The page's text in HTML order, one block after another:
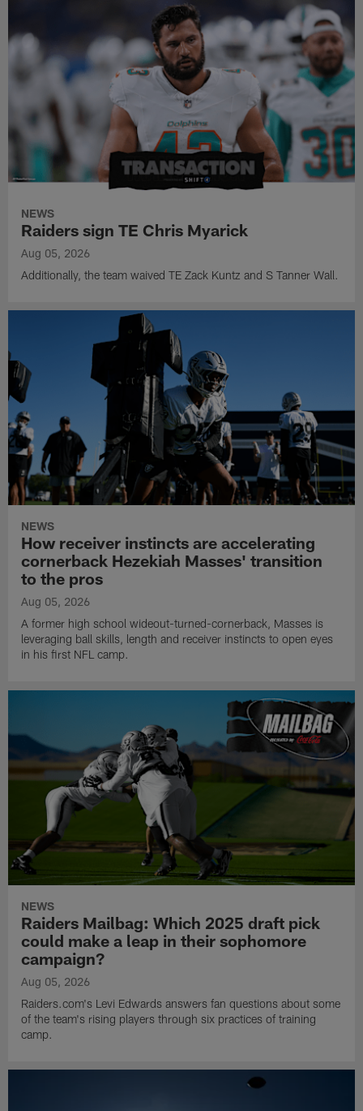
NEWS
Raiders sign TE Chris Myarick
Aug 05, 2026
Additionally, the team waived TE Zack Kuntz and S Tanner Wall.
NEWS
How receiver instincts are accelerating
cornerback Hezekiah Masses' transition
to the pros
Aug 05, 2026
A former high school wideout-turned-cornerback, Masses is
leveraging ball skills, length and receiver instincts to open eyes
in his first NFL camp.
NEWS
Raiders Mailbag: Which 2025 draft pick
could make a leap in their sophomore
campaign?
Aug 05, 2026
Raiders.com's Levi Edwards answers fan questions about some
of the team's rising players through six practices of training
camp.